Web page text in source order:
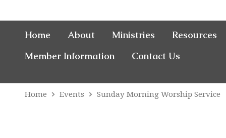
Home About Ministries
Resources
Member Information
Contact Us
Home Events Sunday Morning Worship Service